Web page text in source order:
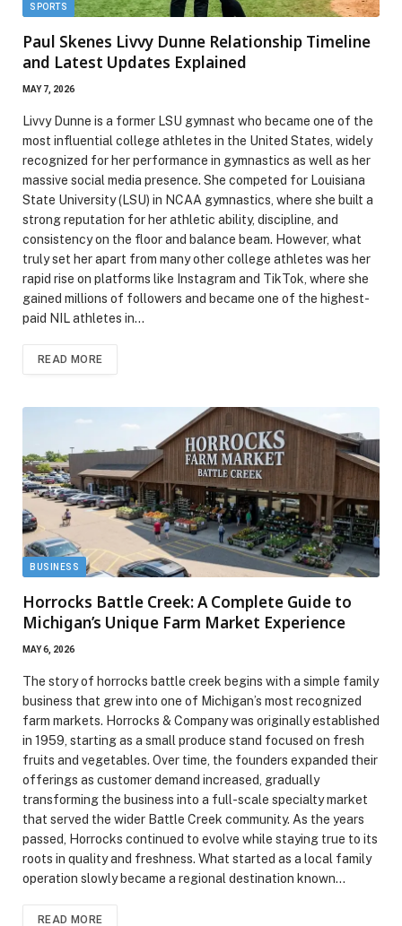
SPORTS
Paul Skenes Livvy Dunne Relationship Timeline
and Latest Updates Explained
MAY 7, 2026
Livvy Dunne is a former LSU gymnast who became one of the
most influential college athletes in the United States, widely
recognized for her performance in gymnastics as well as her
massive social media presence. She competed for Louisiana
State University (LSU) in NCAA gymnastics, where she built a
strong reputation for her athletic ability, discipline, and
consistency on the floor and balance beam. However, what
truly set her apart from many other college athletes was her
rapid rise on platforms like Instagram and TikTok, where she
gained millions of followers and became one of the highest-
paid NIL athletes in…
READ MORE
BUSINESS
Horrocks Battle Creek: A Complete Guide to
Michigan’s Unique Farm Market Experience
MAY 6, 2026
The story of horrocks battle creek begins with a simple family
business that grew into one of Michigan’s most recognized
farm markets. Horrocks & Company was originally established
in 1959, starting as a small produce stand focused on fresh
fruits and vegetables. Over time, the founders expanded their
offerings as customer demand increased, gradually
transforming the business into a full-scale specialty market
that served the wider Battle Creek community. As the years
passed, Horrocks continued to evolve while staying true to its
roots in quality and freshness. What started as a local family
operation slowly became a regional destination known…
READ MORE